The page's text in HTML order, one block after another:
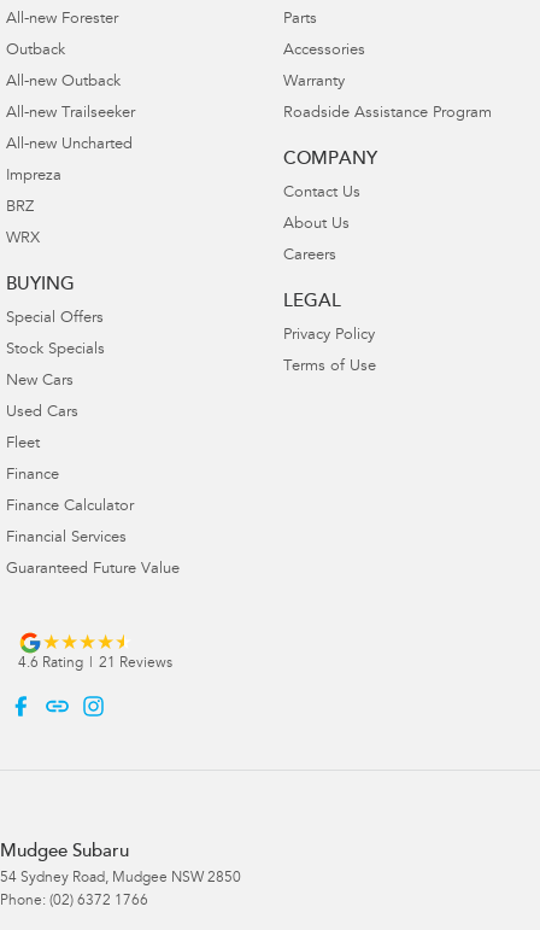
All-new Forester
Outback
All-new Outback
All-new Trailseeker
All-new Uncharted
Impreza
BRZ
WRX
BUYING
Special Offers
Stock Specials
New Cars
Used Cars
Fleet
Finance
Finance Calculator
Financial Services
Guaranteed Future Value
Parts
Accessories
Warranty
Roadside Assistance Program
COMPANY
Contact Us
About Us
Careers
LEGAL
Privacy Policy
Terms of Use
4.6 Rating | 21 Reviews
Mudgee Subaru
54 Sydney Road, Mudgee NSW 2850
Phone: (02) 6372 1766